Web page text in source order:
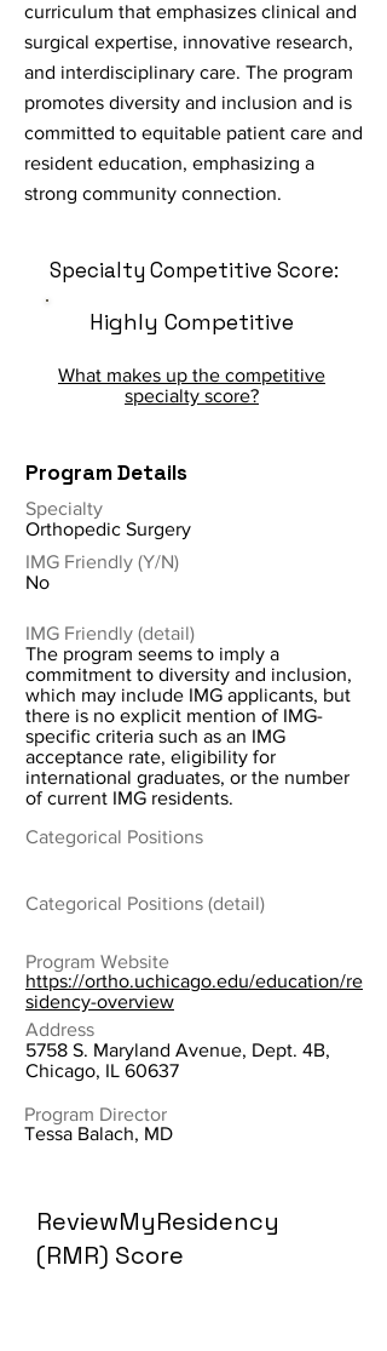
curriculum that emphasizes clinical and
surgical expertise, innovative research,
and interdisciplinary care. The program
promotes diversity and inclusion and is
committed to equitable patient care and
resident education, emphasizing a
strong community connection.
Specialty Competitive Score:
Highly Competitive
What makes up the competitive
specialty score?
Program Details
Specialty
Orthopedic Surgery
IMG Friendly (Y/N)
No
IMG Friendly (detail)
The program seems to imply a
commitment to diversity and inclusion,
which may include IMG applicants, but
there is no explicit mention of IMG-
specific criteria such as an IMG
acceptance rate, eligibility for
international graduates, or the number
of current IMG residents.
Categorical Positions
Categorical Positions (detail)
Program Website
https://ortho.uchicago.edu/education/re
sidency-overview
Address
5758 S. Maryland Avenue, Dept. 4B,
Chicago, IL 60637
Program Director
Tessa Balach, MD
ReviewMyResidency
(RMR) Score